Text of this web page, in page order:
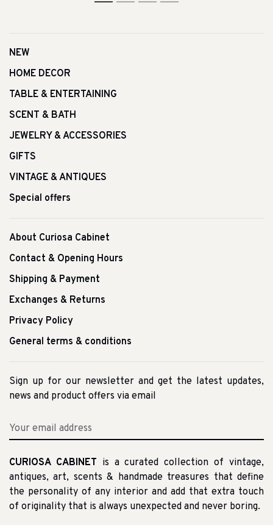
1 2 3 4
NEW
HOME DECOR
TABLE & ENTERTAINING
SCENT & BATH
JEWELRY & ACCESSORIES
GIFTS
VINTAGE & ANTIQUES
Special offers
About Curiosa Cabinet
Contact & Opening Hours
Shipping & Payment
Exchanges & Returns
Privacy Policy
General terms & conditions
Sign up for our newsletter and get the latest updates,
news and product offers via email
CURIOSA CABINET is a curated collection of vintage,
antiques, art, scents & handmade treasures that define
the personality of any interior and add that extra touch
of originality that is always unexpected and never boring.